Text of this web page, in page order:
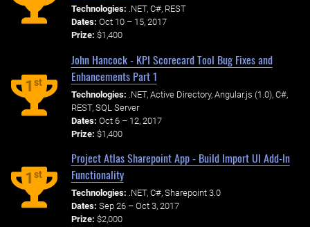
Technologies: .NET, C#, REST
Dates: Oct 10 – 15, 2017
Prize: $1,400
1st
John Hancock - KPI Scorecard Tool Bug Fixes and
Enhancements Part 1
Technologies: .NET, Active Directory, Angular.js (1.0), C#,
REST, SQL Server
Dates: Oct 6 – 12, 2017
Prize: $1,400
1st
Project Atlas Sharepoint App - Build Import UI Add-In
Functionality
Technologies: .NET, C#, Sharepoint 3.0
Dates: Sep 26 – Oct 3, 2017
Prize: $2,000